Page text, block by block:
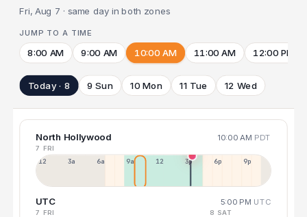
Fri, Aug 7 · same day in both zones
JUMP TO A TIME
8:00 AM 9:00 AM 10:00 AM 11:00 AM 12:00 PM
Today · 8 9 Sun 10 Mon 11 Tue 12 Wed
North Hollywood 10:00 AM PDT
7 FRI
12a 3a 6a 9a 12p 3p 6p 9p
UTC 5:00 PM UTC
7 FRI 8 SAT